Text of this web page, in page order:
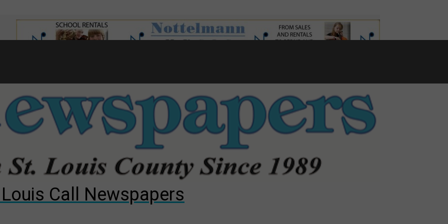
County Council
primary election?
competition
Call Newspapers